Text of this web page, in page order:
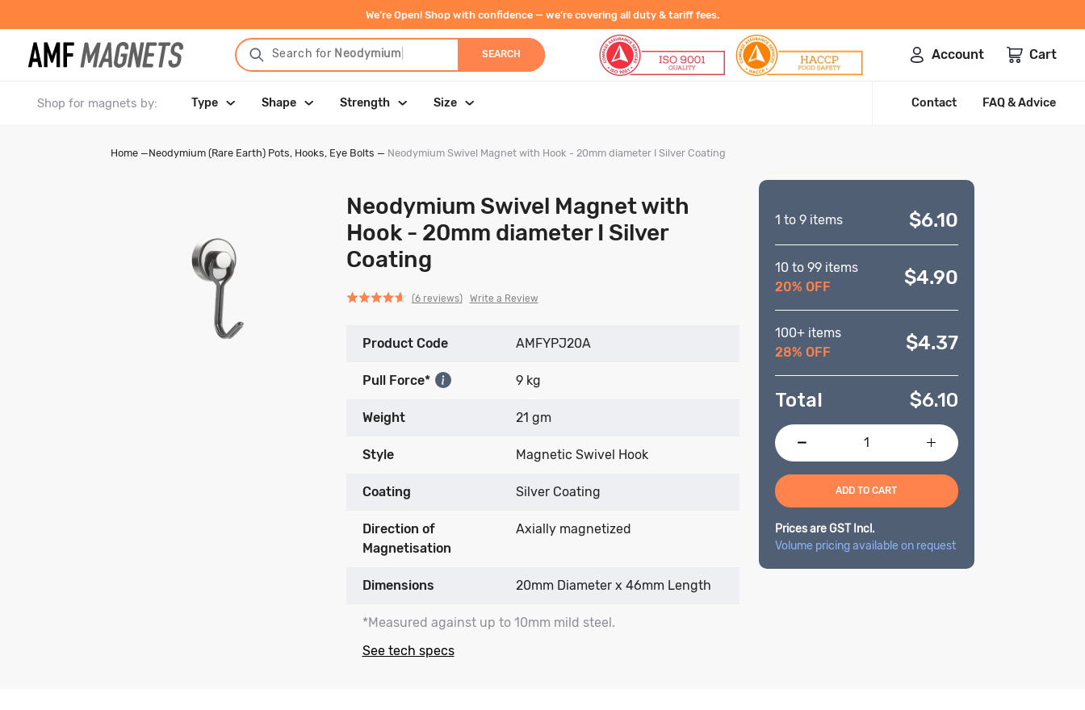
We’re Open! Shop with confidence — we’re covering all duty & tariff fees.
Search for Neodymium SEARCH Account Cart
Shop for magnets by: Type Shape Strength Size Contact FAQ & Advice
Home —Neodymium (Rare Earth) Pots, Hooks, Eye Bolts — Neodymium Swivel Magnet with Hook - 20mm diameter I Silver Coating
1 to 9 items $6.10
10 to 99 items
20% OFF
$4.90
100+ items
28% OFF
$4.37
Total $6.10
ADD TO CART
Prices are GST Incl.
Volume pricing available on request
Neodymium Swivel Magnet with
Hook - 20mm diameter I Silver
Coating
Rated
6 reviewsbased
Click
Click
Write a Review
Product Code AMFYPJ20A
Pull Force* 9 kg
Weight 21 gm
Style Magnetic Swivel Hook
Coating Silver Coating
Direction of
Magnetisation
Axially magnetized
Dimensions 20mm Diameter x 46mm Length
*Measured against up to 10mm mild steel.
See tech specs